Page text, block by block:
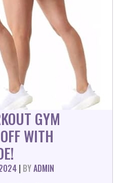
GYM
WITH
| BYADMIN